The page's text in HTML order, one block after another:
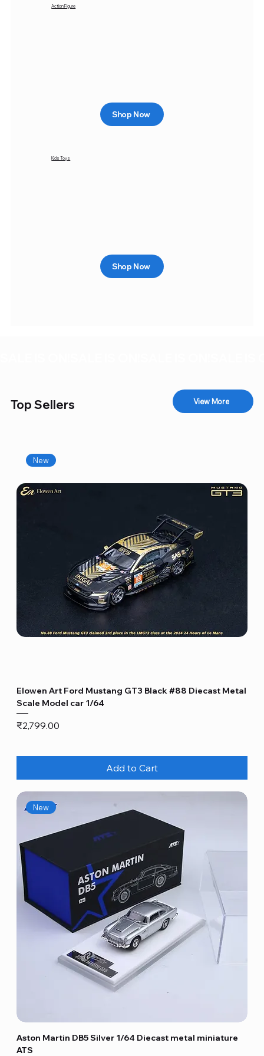
Action Figure
Shop Now
Kids Toys
Shop Now
Top Sellers View More
New
Elowen Art Ford Mustang GT3 Black #88 Diecast Metal
Scale Model car 1/64
Price
₹2,799.00
Add to Cart
New
Aston Martin DB5 Silver 1/64 Diecast metal miniature
ATS